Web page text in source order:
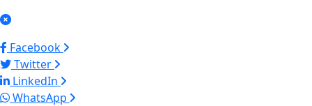
Facebook
Twitter
LinkedIn
WhatsApp